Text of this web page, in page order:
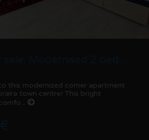
this modernized corner apartment
town centre! This bright